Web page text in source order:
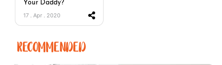
Your Daddy?
17 . Apr . 2020
RECOMMENDED